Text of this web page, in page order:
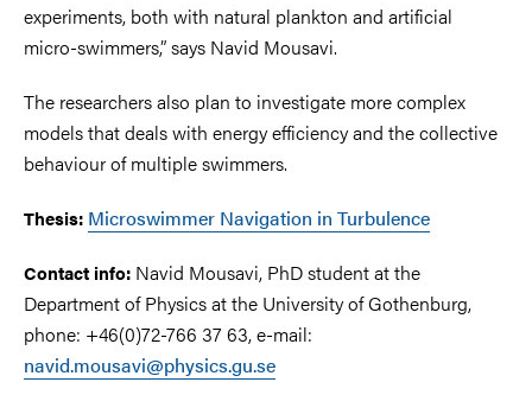
experiments, both with natural plankton and artificial
micro-swimmers,” says Navid Mousavi.
The researchers also plan to investigate more complex
models that deals with energy efficiency and the collective
behaviour of multiple swimmers.
Thesis: Microswimmer Navigation in Turbulence
Contact info: Navid Mousavi, PhD student at the
Department of Physics at the University of Gothenburg,
phone: +46(0)72-766 37 63, e-mail:
navid.mousavi@physics.gu.se